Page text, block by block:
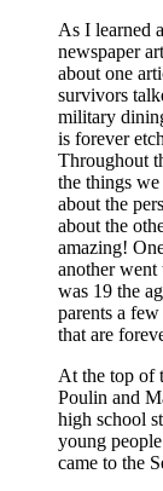
As I learned
newspaper
about one
survivors
military
is forever
Throughout
the things
about the
about the
amazing!
another
was 19 the
parents a
that are
At the top of
Poulin and
high school
young
came to the